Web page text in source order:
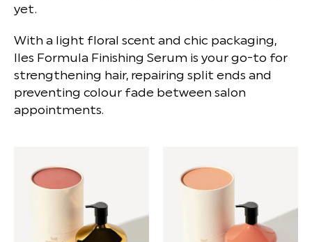
yet.
With a light floral scent and chic packaging,
Iles Formula Finishing Serum is your go-to for
strengthening hair, repairing split ends and
preventing colour fade between salon
appointments.